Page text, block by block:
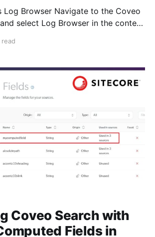
select Log Browser in the content
read
Coveo Search with
Fields in